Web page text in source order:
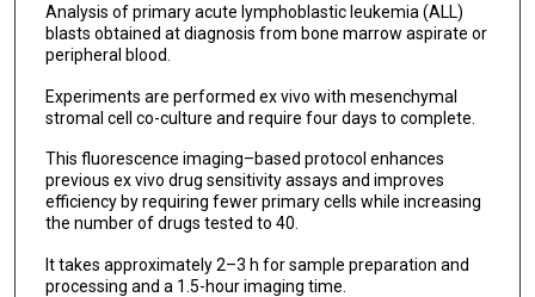
Analysis of primary acute lymphoblastic leukemia (ALL)
blasts obtained at diagnosis from bone marrow aspirate or
peripheral blood.
Experiments are performed ex vivo with mesenchymal
stromal cell co-culture and require four days to complete.
This fluorescence imaging–based protocol enhances
previous ex vivo drug sensitivity assays and improves
efficiency by requiring fewer primary cells while increasing
the number of drugs tested to 40.
It takes approximately 2–3 h for sample preparation and
processing and a 1.5-hour imaging time.